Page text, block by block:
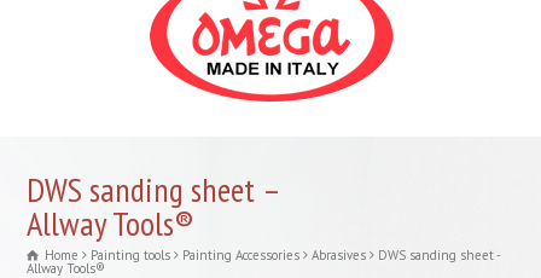
DWS sanding sheet –
Allway Tools®
Home Painting tools Painting Accessories Abrasives DWS sanding sheet -
Allway Tools®